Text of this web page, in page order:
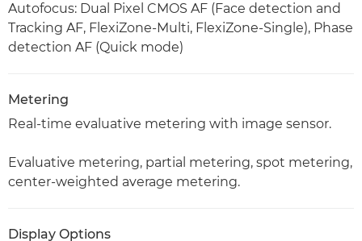
Autofocus: Dual Pixel CMOS AF (Face detection and
Tracking AF, FlexiZone-Multi, FlexiZone-Single), Phase
detection AF (Quick mode)
Metering
Real-time evaluative metering with image sensor.
Evaluative metering, partial metering, spot metering,
center-weighted average metering.
Display Options